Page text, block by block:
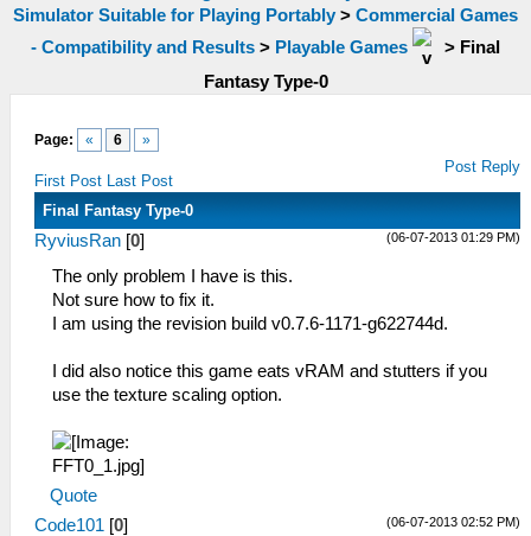
Simulator Suitable for Playing Portably > Commercial Games
- Compatibility and Results > Playable Games > Final
Fantasy Type-0
Page: « 6 »
First Post Last Post
Post Reply
Final Fantasy Type-0
(06-07-2013 01:29 PM)
RyviusRan [0]
The only problem I have is this.
Not sure how to fix it.
I am using the revision build v0.7.6-1171-g622744d.
I did also notice this game eats vRAM and stutters if you
use the texture scaling option.
Quote
(06-07-2013 02:52 PM)
Code101 [0]